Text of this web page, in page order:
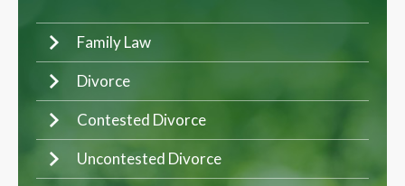
Family Law
Divorce
Contested Divorce
Uncontested Divorce